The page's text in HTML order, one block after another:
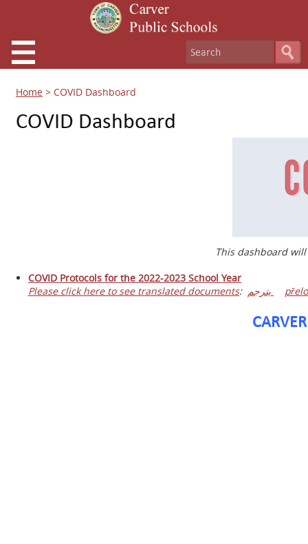
Home > COVID Dashboard
COVID Dashboard
This dashboard
COVID Protocols for the 2022-2023 School Year
Please click here to see translated documents: